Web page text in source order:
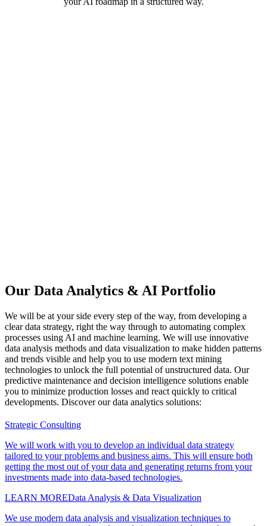
Our Data Analytics & AI Portfolio
We will be at your side every step of the way, from developing a
clear data strategy, right the way through to automating complex
processes using AI and machine learning. We will use innovative
data analysis methods and data visualization to make hidden patterns
and trends visible and help you to use modern text mining
technologies to unlock the full potential of unstructured data. Our
predictive maintenance and decision intelligence solutions enable
you to minimize production losses and react quickly to critical
developments. Discover our data analytics solutions:
Strategic Consulting
We will work with you to develop an individual data strategy
tailored to your problems and business aims. This will ensure both
getting the most out of your data and generating returns from your
investments made into data-based technologies.
LEARN MOREData Analysis & Data Visualization
We use modern data analysis and visualization techniques to